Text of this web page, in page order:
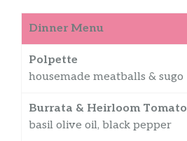
Dinner Menu
Polpette
housemade meatballs & sugo
Burrata & Heirloom Tomato
basil olive oil, black pepper